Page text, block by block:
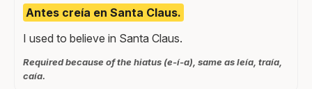
Antes creía en Santa Claus.
I used to believe in Santa Claus.
Required because of the hiatus (e-í-a), same as leía, traía,
caía.